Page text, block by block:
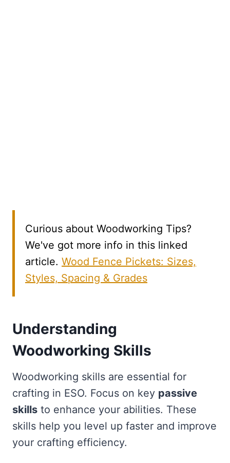
Curious about Woodworking Tips?
We've got more info in this linked
article. Wood Fence Pickets: Sizes,
Styles, Spacing & Grades
Understanding
Woodworking Skills
Woodworking skills are essential for
crafting in ESO. Focus on key passive
skills to enhance your abilities. These
skills help you level up faster and improve
your crafting efficiency.